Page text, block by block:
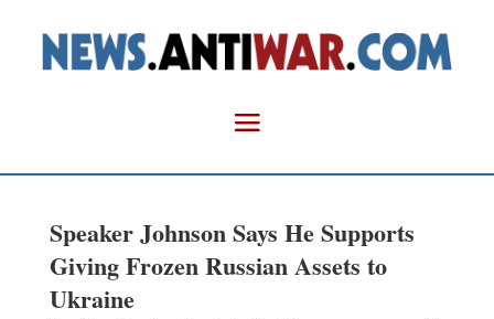
Speaker Johnson Says He Supports
Giving Frozen Russian Assets to
Ukraine